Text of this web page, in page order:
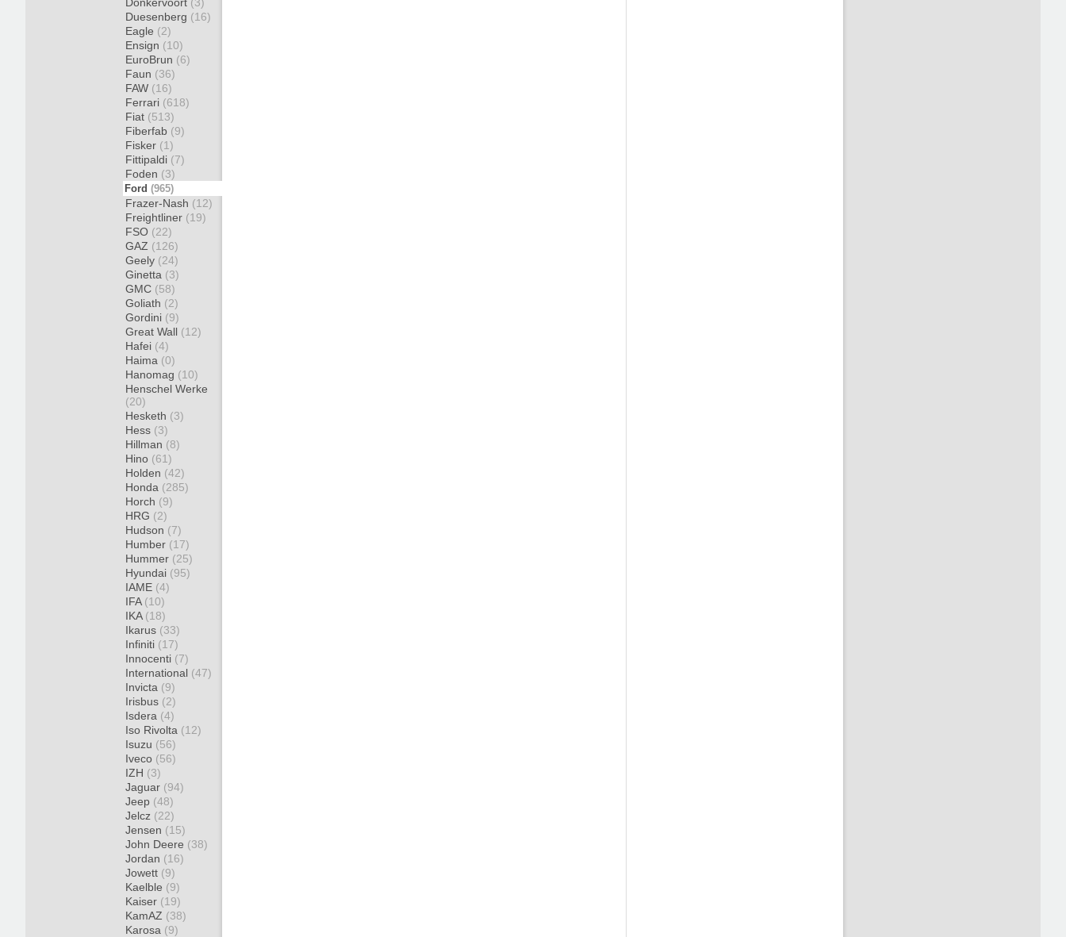
Duesenberg (16)
Eagle (2)
Ensign (10)
EuroBrun (6)
Faun (36)
FAW (16)
Ferrari (618)
Fiat (513)
Fiberfab (9)
Fisker (1)
Fittipaldi (7)
Foden (3)
Ford (965)
Frazer-Nash (12)
Freightliner (19)
FSO (22)
GAZ (126)
Geely (24)
Ginetta (3)
GMC (58)
Goliath (2)
Gordini (9)
Great Wall (12)
Hafei (4)
Haima (0)
Hanomag (10)
Henschel Werke
(20)
Hesketh (3)
Hess (3)
Hillman (8)
Hino (61)
Holden (42)
Honda (285)
Horch (9)
HRG (2)
Hudson (7)
Humber (17)
Hummer (25)
Hyundai (95)
IAME (4)
IFA (10)
IKA (18)
Ikarus (33)
Infiniti (17)
Innocenti (7)
International (47)
Invicta (9)
Irisbus (2)
Isdera (4)
Iso Rivolta (12)
Isuzu (56)
Iveco (56)
IZH (3)
Jaguar (94)
Jeep (48)
Jelcz (22)
Jensen (15)
John Deere (38)
Jordan (16)
Jowett (9)
Kaelble (9)
Kaiser (19)
KamAZ (38)
Karosa (9)